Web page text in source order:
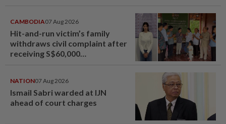
CAMBODIA07 Aug 2026
Hit-and-run victim’s family
withdraws civil complaint after
receiving S$60,000
NATION07 Aug 2026
Ismail Sabri warded at IJN
ahead of court charges